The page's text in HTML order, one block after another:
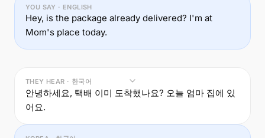
YOU SAY · ENGLISH
Hey, is the package already delivered? I'm at
Mom's place today.
THEY HEAR · 한국어
안녕하세요, 택배 이미 도착했나요? 오늘 엄마 집에 있
어요.